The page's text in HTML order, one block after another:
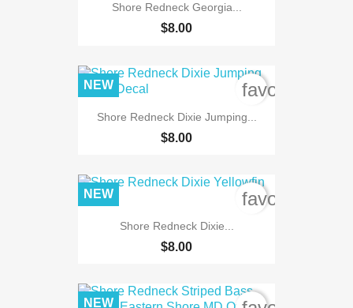
Shore Redneck Georgia...
$8.00
Shore Redneck Dixie Jumping...
$8.00
NEW
Shore Redneck Dixie...
$8.00
NEW
NEW